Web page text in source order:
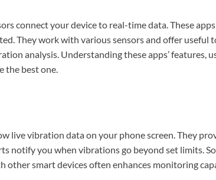
connect your device to real-time data. These
They work with various sensors and offer useful
analysis. Understanding these apps’ features,
the best one.
live vibration data on your phone screen. They
notify you when vibrations go beyond set limits.
other smart devices often enhances monitoring